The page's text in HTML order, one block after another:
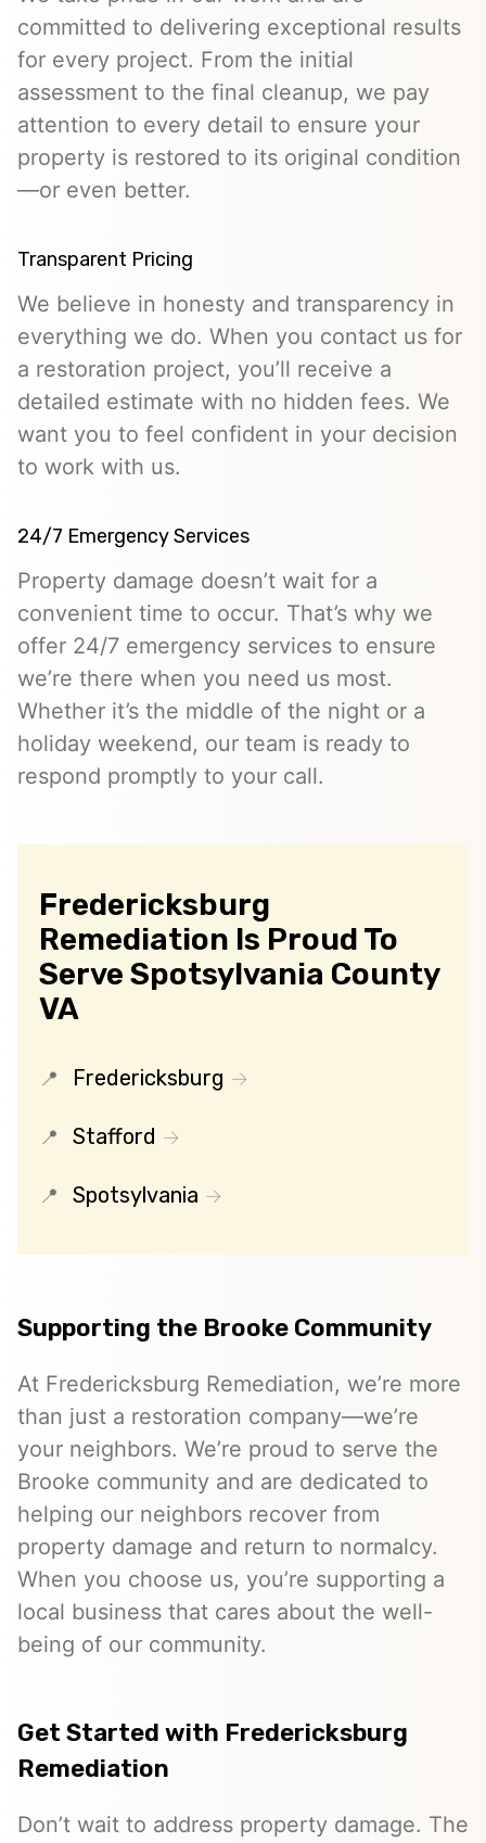
committed to delivering exceptional results
for every project. From the initial
assessment to the final cleanup, we pay
attention to every detail to ensure your
property is restored to its original condition
—or even better.
Transparent Pricing
We believe in honesty and transparency in
everything we do. When you contact us for
a restoration project, you’ll receive a
detailed estimate with no hidden fees. We
want you to feel confident in your decision
to work with us.
24/7 Emergency Services
Property damage doesn’t wait for a
convenient time to occur. That’s why we
offer 24/7 emergency services to ensure
we’re there when you need us most.
Whether it’s the middle of the night or a
holiday weekend, our team is ready to
respond promptly to your call.
Fredericksburg
Remediation Is Proud To
Serve Spotsylvania County
VA
Fredericksburg
Stafford
Spotsylvania
Supporting the Brooke Community
At Fredericksburg Remediation, we’re more
than just a restoration company—we’re
your neighbors. We’re proud to serve the
Brooke community and are dedicated to
helping our neighbors recover from
property damage and return to normalcy.
When you choose us, you’re supporting a
local business that cares about the well-
being of our community.
Get Started with Fredericksburg
Remediation
Don’t wait to address property damage. The